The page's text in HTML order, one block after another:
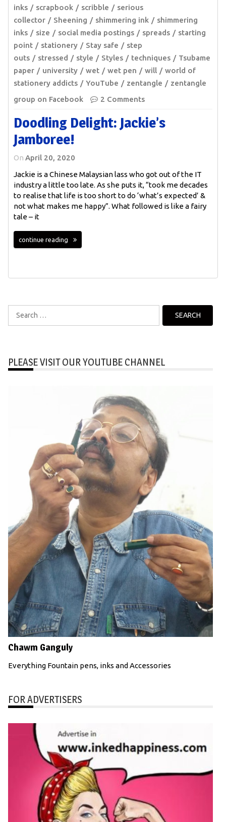
inks
scrapbook scribble
serious
collector
Sheening shimmering ink
shimmering
inks
size social media postings spreads
starting
point
stationery Stay safe
step
outs
stressed style Styles techniques
Tsubame
paper
university wet wet pen will
world of
stationery addicts
YouTube zentangle
zentangle
group on Facebook
2 Comments
Doodling Delight: Jackie’s
Jamboree!
On April 20, 2020
Jackie is a Chinese Malaysian lass who got out of the IT
industry a little too late. As she puts it, “took me decades
to realise that life is too short to do ‘what’s expected’ &
not what makes me happy”. What followed is like a fairy
tale – it
continue reading
Search
for:
PLEASE VISIT OUR YOUTUBE CHANNEL
Chawm Ganguly
Everything Fountain pens, inks and Accessories
FOR ADVERTISERS